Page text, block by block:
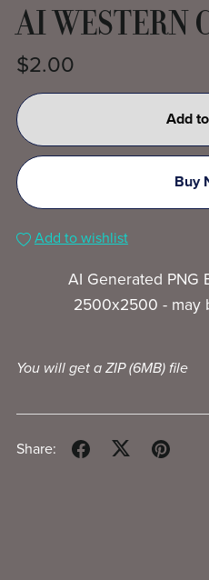
AI WESTERN
$2.00
Add
Buy
Add to wishlist
AI Generated PNG
2500x2500 - may
You will get a ZIP(6MB)file
Share: